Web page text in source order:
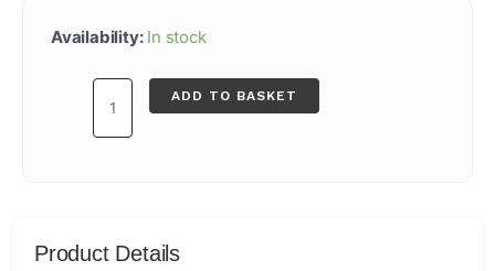
Availability: In stock
Angled
Tweezer
ADD TO BASKET
Product Details